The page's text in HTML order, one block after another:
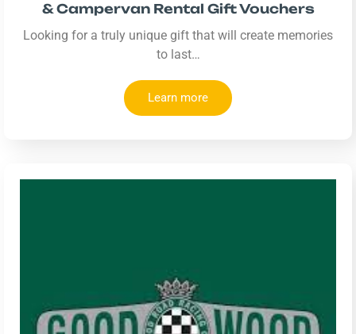
& Campervan Rental Gift Vouchers
Looking for a truly unique gift that will create memories
to last…
Learn more